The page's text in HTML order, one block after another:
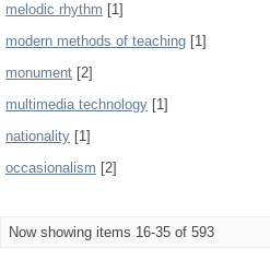
melodic rhythm [1]
modern methods of teaching [1]
monument [2]
multimedia technology [1]
nationality [1]
occasionalism [2]
Now showing items 16-35 of 593